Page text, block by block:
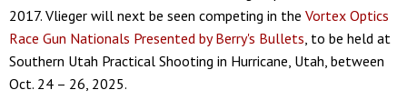
2017. Vlieger will next be seen competing in the Vortex Optics
Race Gun Nationals Presented by Berry's Bullets, to be held at
Southern Utah Practical Shooting in Hurricane, Utah, between
Oct. 24 – 26, 2025.